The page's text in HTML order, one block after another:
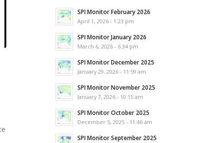
SPI Monitor February 2026
April 1, 2026 - 1:23 pm
SPI Monitor January 2026
March 6, 2026 - 6:34 pm
SPI Monitor December 2025
January 29, 2026 - 11:59 am
SPI Monitor November 2025
January 7, 2026 - 10:15 am
SPI Monitor October 2025
December 5, 2025 - 11:46 am
SPI Monitor September 2025